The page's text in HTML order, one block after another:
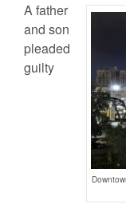
A father
and son
pleaded
guilty